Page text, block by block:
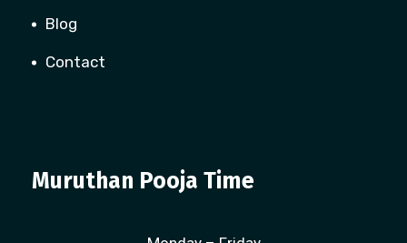
Blog
Contact
Muruthan Pooja Time